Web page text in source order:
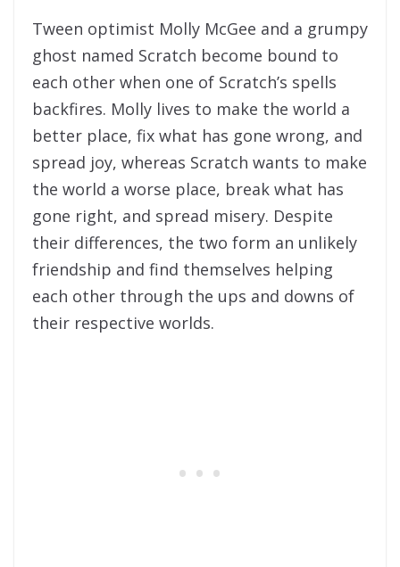
Tween optimist Molly McGee and a grumpy
ghost named Scratch become bound to
each other when one of Scratch’s spells
backfires. Molly lives to make the world a
better place, fix what has gone wrong, and
spread joy, whereas Scratch wants to make
the world a worse place, break what has
gone right, and spread misery. Despite
their differences, the two form an unlikely
friendship and find themselves helping
each other through the ups and downs of
their respective worlds.